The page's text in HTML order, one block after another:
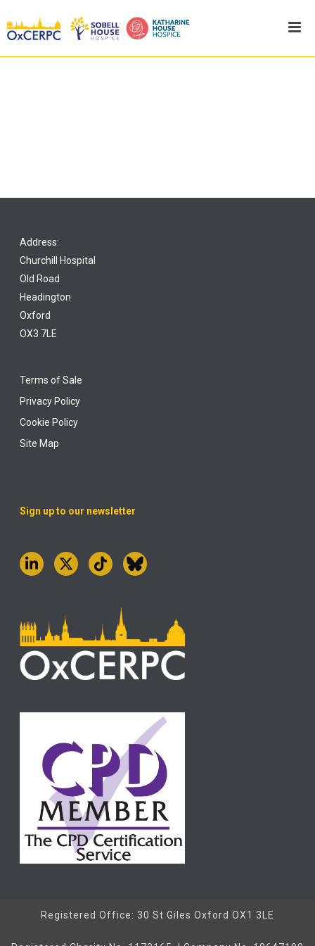
Address:
Churchill Hospital
Old Road
Headington
Oxford
OX3 7LE
Terms of Sale
Privacy Policy
Cookie Policy
Site Map
Sign up to our newsletter
Registered Office: 30 St Giles Oxford OX1 3LE